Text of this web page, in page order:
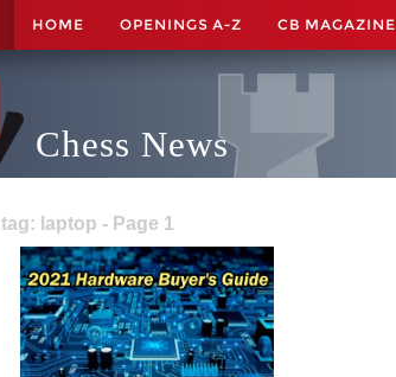
HOME OPENINGS A-Z CB MAGAZINE
Chess News
tag: laptop - Page 1